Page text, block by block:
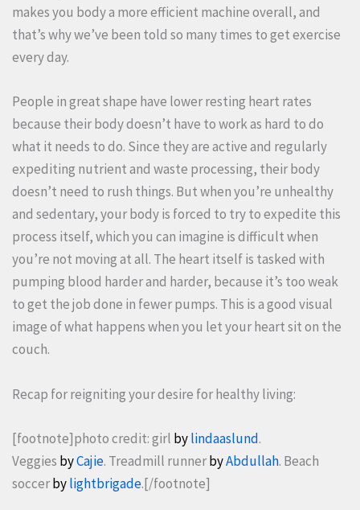
makes you body a more efficient machine overall, and
that’s why we’ve been told so many times to get exercise
every day.
People in great shape have lower resting heart rates
because their body doesn’t have to work as hard to do
what it needs to do. Since they are active and regularly
expediting nutrient and waste processing, their body
doesn’t need to rush things. But when you’re unhealthy
and sedentary, your body is forced to try to expedite this
process itself, which you can imagine is difficult when
you’re not moving at all. The heart itself is tasked with
pumping blood harder and harder, because it’s too weak
to get the job done in fewer pumps. This is a good visual
image of what happens when you let your heart sit on the
couch.
Recap for reigniting your desire for healthy living:
[footnote]photo credit: girl bylindaaslund.
Veggies byCajie. Treadmill runnerbyAbdullah. Beach
soccerbylightbrigade.[/footnote]